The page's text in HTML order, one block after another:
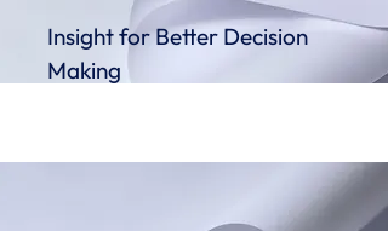
Insight for Better Decision
Making